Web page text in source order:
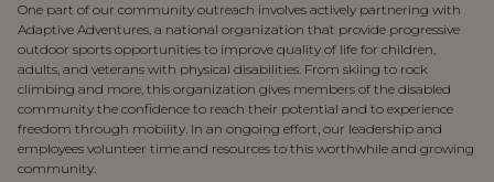
One part of our community outreach involves actively partnering with
Adaptive Adventures, a national organization that provide progressive
outdoor sports opportunities to improve quality of life for children,
adults, and veterans with physical disabilities. From skiing to rock
climbing and more, this organization gives members of the disabled
community the confidence to reach their potential and to experience
freedom through mobility. In an ongoing effort, our leadership and
employees volunteer time and resources to this worthwhile and growing
community.